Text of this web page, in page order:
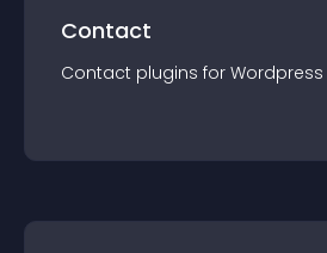
Contact
Contact plugins for Wordpress